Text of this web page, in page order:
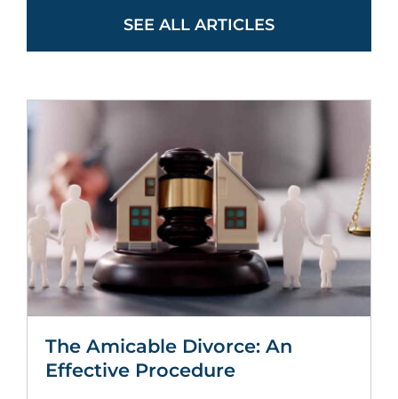
SEE ALL ARTICLES
The Amicable Divorce: An
Effective Procedure